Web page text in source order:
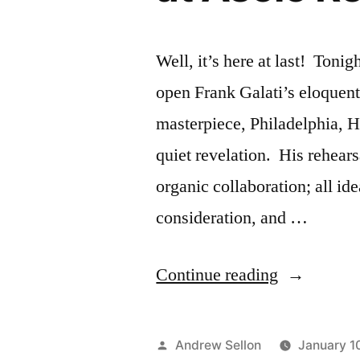
Rep
Well, it’s here at last!
open Frank Galati’s
masterpiece, Philadelphia,
quiet revelation. His
organic collaboration; all
consideration, and …
Continue reading
I
Posted
Andrew Sellon January